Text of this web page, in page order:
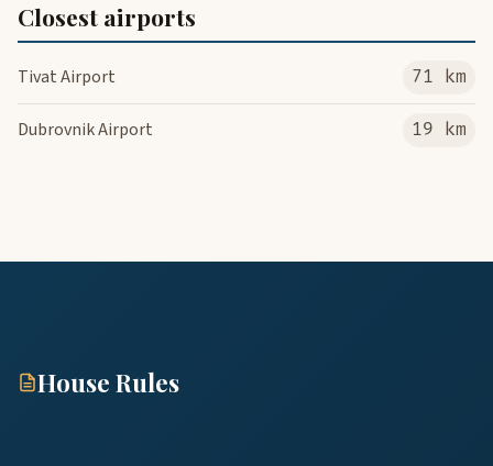
Closest airports
Tivat Airport 71 km
Dubrovnik Airport 19 km
House Rules